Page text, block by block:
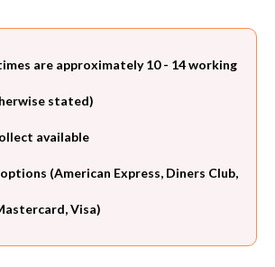
are approximately 10 - 14 working
stated)
available
(American Express, Diners Club,
Visa)